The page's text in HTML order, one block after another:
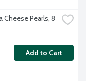
Cheese Pearls, 8
Add to Cart